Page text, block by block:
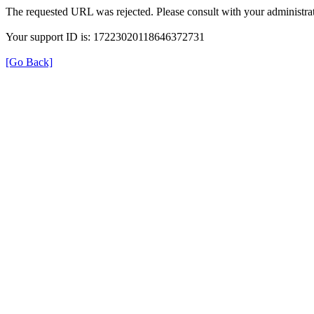
The requested URL was rejected. Please consult with your
Your support ID is: 17223020118646372731
[Go Back]